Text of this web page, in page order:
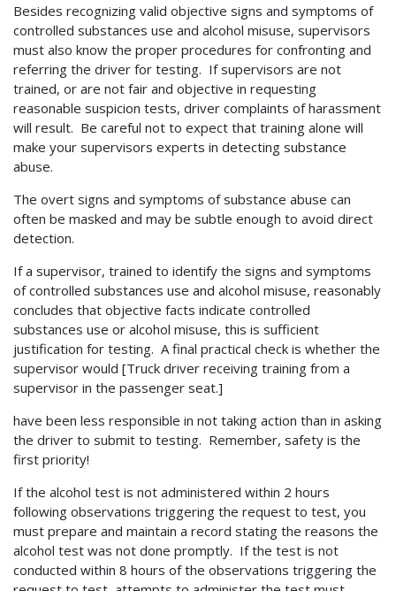
Besides recognizing valid objective signs and symptoms of
controlled substances use and alcohol misuse, supervisors
must also know the proper procedures for confronting and
referring the driver for testing. If supervisors are not
trained, or are not fair and objective in requesting
reasonable suspicion tests, driver complaints of harassment
will result. Be careful not to expect that training alone will
make your supervisors experts in detecting substance
abuse.
The overt signs and symptoms of substance abuse can
often be masked and may be subtle enough to avoid direct
detection.
If a supervisor, trained to identify the signs and symptoms
of controlled substances use and alcohol misuse, reasonably
concludes that objective facts indicate controlled
substances use or alcohol misuse, this is sufficient
justification for testing. A final practical check is whether the
supervisor would [Truck driver receiving training from a
supervisor in the passenger seat.]
have been less responsible in not taking action than in asking
the driver to submit to testing. Remember, safety is the
first priority!
If the alcohol test is not administered within 2 hours
following observations triggering the request to test, you
must prepare and maintain a record stating the reasons the
alcohol test was not done promptly. If the test is not
conducted within 8 hours of the observations triggering the